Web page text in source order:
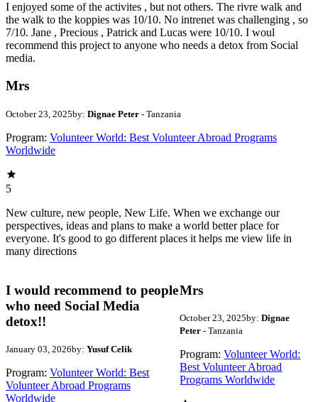
I enjoyed some of the activites , but not others. The rivre walk and
the walk to the koppies was 10/10. No intrenet was challenging , so
7/10. Jane , Precious , Patrick and Lucas were 10/10. I woul
recommend this project to anyone who needs a detox from Social
media.
Mrs
October 23, 2025by: Dignae Peter - Tanzania
Program: Volunteer World: Best Volunteer Abroad Programs
Worldwide
5
New culture, new people, New Life. When we exchange our
perspectives, ideas and plans to make a world better place for
everyone. It's good to go different places it helps me view life in
many directions
I would recommend to people
who need Social Media
detox!!
January 03, 2026by: Yusuf Celik
Program: Volunteer World: Best
Volunteer Abroad Programs
Worldwide
Mrs
October 23, 2025by: Dignae
Peter- Tanzania
Program: Volunteer World:
Best Volunteer Abroad
Programs Worldwide